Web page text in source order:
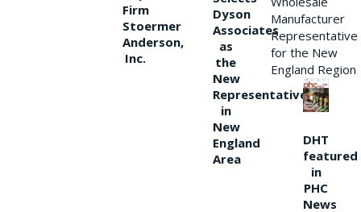
Firm
Stoermer
Anderson,
Inc.
Dyson
Associates
as
the
New
Representative
in
New
England
Area
Manufacturer
Representative
for the New
England Region
DHT
featured
in
PHC
News